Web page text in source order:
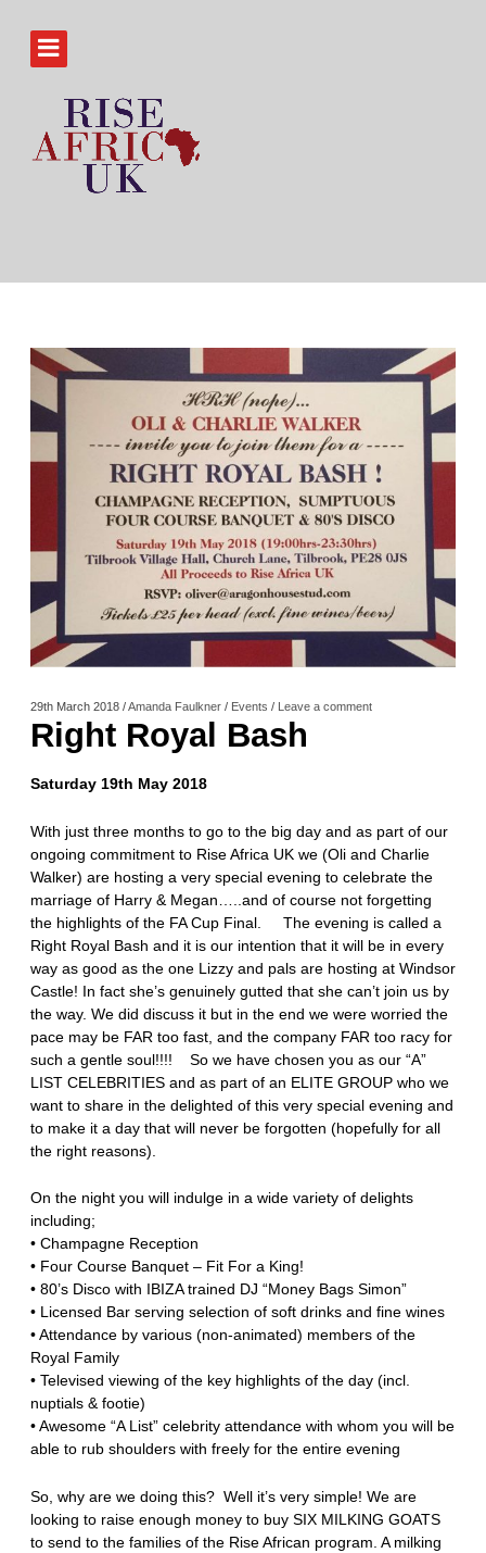
29th March 2018 /Amanda Faulkner / Events / Leave a comment
Right Royal Bash
Saturday 19th May 2018
With just three months to go to the big day and as part of our
ongoing commitment to Rise Africa UK we (Oli and Charlie
Walker) are hosting a very special evening to celebrate the
marriage of Harry & Megan…..and of course not forgetting
the highlights of the FA Cup Final. The evening is called a
Right Royal Bash and it is our intention that it will be in every
way as good as the one Lizzy and pals are hosting at Windsor
Castle! In fact she’s genuinely gutted that she can’t join us by
the way. We did discuss it but in the end we were worried the
pace may be FAR too fast, and the company FAR too racy for
such a gentle soul!!!! So we have chosen you as our “A”
LIST CELEBRITIES and as part of an ELITE GROUP who we
want to share in the delighted of this very special evening and
to make it a day that will never be forgotten (hopefully for all
the right reasons).
On the night you will indulge in a wide variety of delights
including;
• Champagne Reception
• Four Course Banquet – Fit For a King!
• 80’s Disco with IBIZA trained DJ “Money Bags Simon”
• Licensed Bar serving selection of soft drinks and fine wines
• Attendance by various (non-animated) members of the
Royal Family
• Televised viewing of the key highlights of the day (incl.
nuptials & footie)
• Awesome “A List” celebrity attendance with whom you will be
able to rub shoulders with freely for the entire evening
So, why are we doing this? Well it’s very simple! We are
looking to raise enough money to buy SIX MILKING GOATS
to send to the families of the Rise African program. A milking